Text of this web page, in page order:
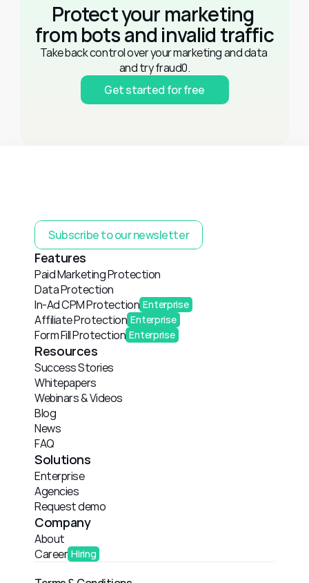
Protect your marketing
from bots and invalid traffic
Take back control over your marketing and data
and try fraud0.
Get started for free
Subscribe to our newsletter
Features
Paid Marketing Protection
Data Protection
In-Ad CPM Protection Enterprise
Affiliate Protection Enterprise
Form Fill Protection Enterprise
Resources
Success Stories
Whitepapers
Webinars & Videos
Blog
News
FAQ
Solutions
Enterprise
Agencies
Request demo
Company
About
Career Hiring